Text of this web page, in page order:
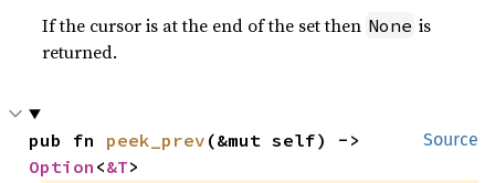
If the cursor is at the end of the set then None is
returned.
Source
pub fn peek_prev
Option <&T>